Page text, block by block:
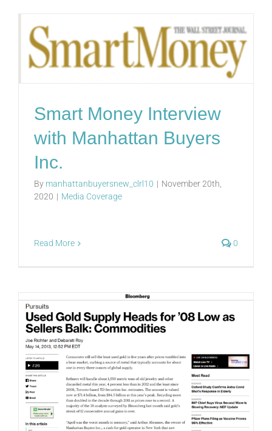
Smart Money Interview
with Manhattan Buyers
Inc.
By manhattanbuyersnew_clrl10 | November 20th,
2020 | Media Coverage
Read More 0